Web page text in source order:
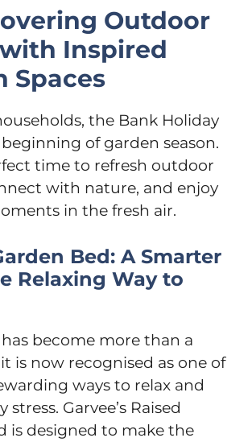
Outdoor
Inspired
Spaces
the Bank Holiday
of garden season.
time to refresh outdoor
with nature, and enjoy
in the fresh air.
Bed: A Smarter
Relaxing Way to
become more than a
is now recognised as one of
ways to relax and
stress. Garvee’s Raised
is designed to make the